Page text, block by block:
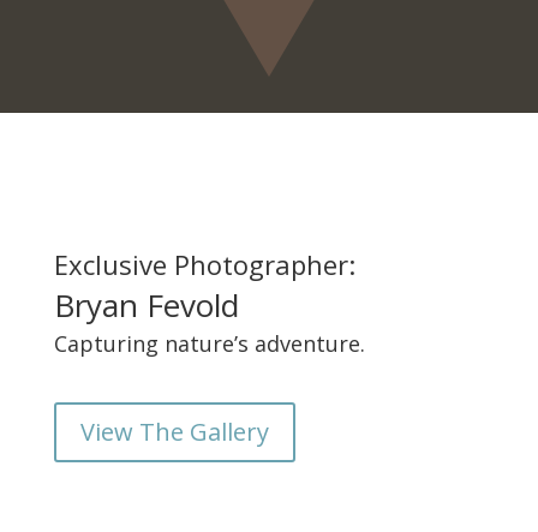
Exclusive Photographer:
Bryan Fevold
Capturing nature’s adventure.
View The Gallery